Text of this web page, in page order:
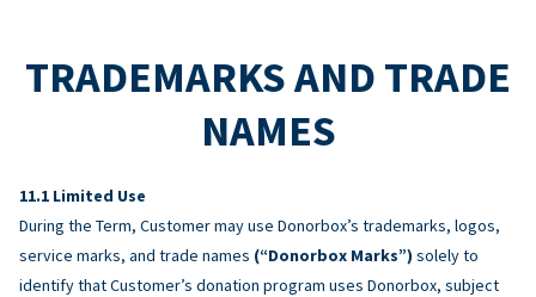
TRADEMARKS AND TRADE
NAMES
Limited Use
During the Term, Customer may use Donorbox’s trademarks, logos,
service marks, and trade names (“Donorbox Marks”) solely to
identify that Customer’s donation program uses Donorbox, subject